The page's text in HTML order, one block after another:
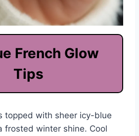
French Glow
Tips
topped with sheer icy-blue
frosted winter shine. Cool